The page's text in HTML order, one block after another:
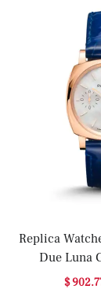
Replica
Due Luna
$